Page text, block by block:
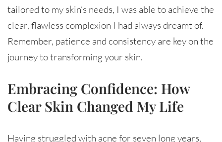
tailored to my skin’s needs, I was able to achieve the
clear, flawless complexion I had always dreamt of.
Remember, patience and consistency are key on the
journey to transforming your skin.
Embracing Confidence: How
Clear Skin Changed My Life
Having struggled with acne for seven long years,